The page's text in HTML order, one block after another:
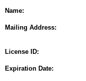
Name:
Mailing Address:
License ID:
Expiration Date: